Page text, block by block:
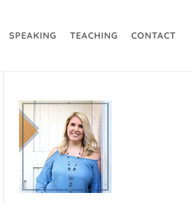
SPEAKING TEACHING CONTACT